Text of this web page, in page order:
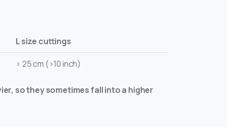
L size cuttings
> 25 cm (>10 inch)
so they sometimes fall into a higher